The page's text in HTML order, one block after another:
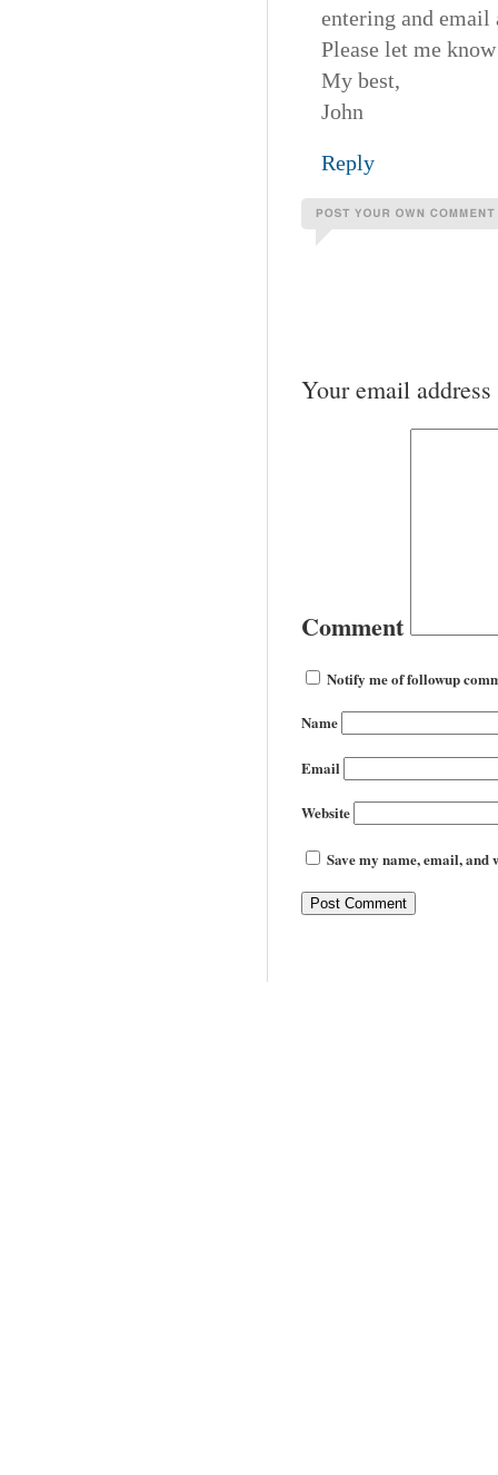
entering and email
Please let me
My best,
John
Reply
Your email
Comment
Notify me of followup
Name
Email
Website
Save my name, email,